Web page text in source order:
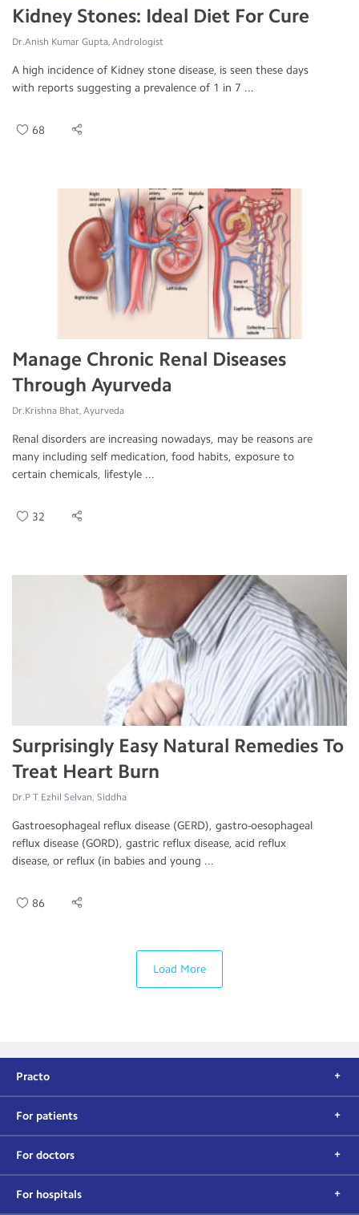
Kidney Stones: Ideal Diet For Cure
Dr.Anish Kumar Gupta, Andrologist
A high incidence of Kidney stone disease, is seen these days
with reports suggesting a prevalence of 1 in 7 ...
68
Manage Chronic Renal Diseases
Through Ayurveda
Dr.Krishna Bhat, Ayurveda
Renal disorders are increasing nowadays, may be reasons are
many including self medication, food habits, exposure to
certain chemicals, lifestyle ...
32
Surprisingly Easy Natural Remedies To
Treat Heart Burn
Dr.P T Ezhil Selvan, Siddha
Gastroesophageal reflux disease (GERD), gastro-oesophageal
reflux disease (GORD), gastric reflux disease, acid reflux
disease, or reflux (in babies and young ...
86
Load More
Practo
For patients
For doctors
For hospitals